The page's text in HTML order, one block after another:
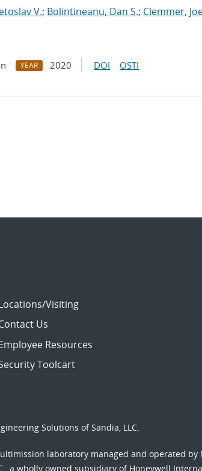
V.; Bolintineanu, Dan S.; Clemmer,
YEAR 2020 DOI OSTI
Visiting
Us
Resources
Toolcart
Solutions of Sandia, LLC.
laboratory managed and operated by
a wholly owned subsidiary of Honeywell